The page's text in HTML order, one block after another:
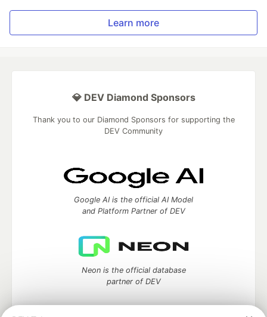
Learn more
💎 DEV Diamond Sponsors
Thank you to our Diamond Sponsors for supporting the
DEV Community
Google AI is the official AI Model
and Platform Partner of DEV
Neon is the official database
partner of DEV